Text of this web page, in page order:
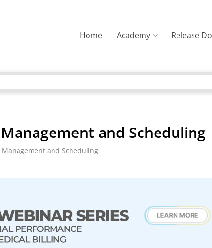
Home Academy Release
and Scheduling
Management and Scheduling